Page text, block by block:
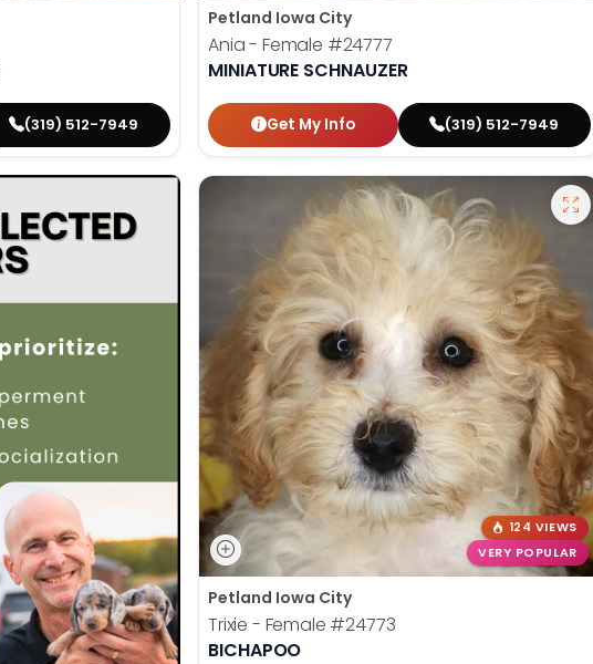
(319) 512-7949
Petland Iowa City
Ania - Female #24777
MINIATURE SCHNAUZER
Get My Info (319) 512-7949
124 VIEWS
VERY POPULAR
Petland Iowa City
Trixie - Female #24773
BICHAPOO